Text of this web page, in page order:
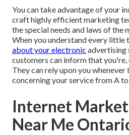
You can take advantage of your
craft highly efficient marketing
the special needs and laws of the
When you understand every little
about your electronic advertising
customers can inform that
They can rely upon you whenever
concerning your service from A
Internet
Near Me